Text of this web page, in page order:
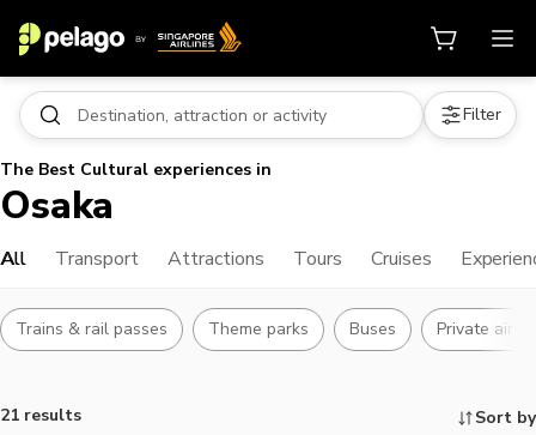
Filter
The Best Cultural experiences in
Osaka
All Transport Attractions Tours Cruises
Trains & rail passes Theme parks Buses Private
21 results Sort by